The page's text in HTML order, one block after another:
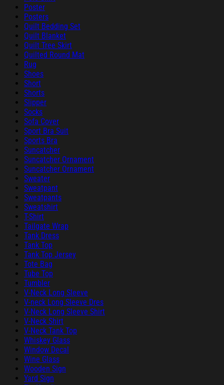
Poster
Posters
Quilt Bedding Set
Quilt Blanket
Quilt Tree Skirt
Quilted Round Mat
Rug
Shoes
Short
Shorts
Slipper
Socks
Sofa Cover
Sport Bra Suit
Sports Bra
Suncatcher
Suncatcher Ornament
Suncatcher Ornament
Sweater
Sweatpant
Sweatpants
Sweatshirt
T-Shirt
Tailgate Wrap
Tank Dress
Tank Top
Tank Top Jersey
Tote Bag
Tube Top
Tumbler
V-Neck Long Sleeve
V-neck Long Sleeve Dres
V-Neck Long Sleeve Shirt
V-Neck Shirt
V-Neck Tank Top
Whiskey Glass
Window Decal
Wine Glass
Wooden Sign
Yard Sign